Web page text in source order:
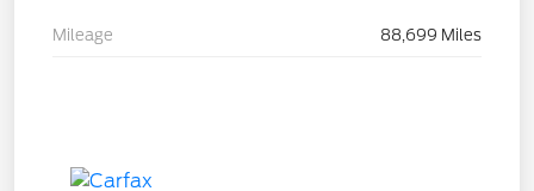
Mileage 88,699 Miles